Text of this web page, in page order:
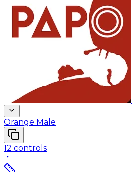
Orange Male
12 controls